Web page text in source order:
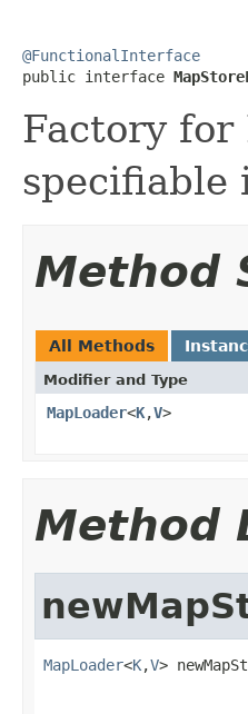
@FunctionalInterface
public interface
Factory for
specifiable
Method
All Methods
Modifier and Type
MapLoader<K,V>
Method
MapLoader<K,V>